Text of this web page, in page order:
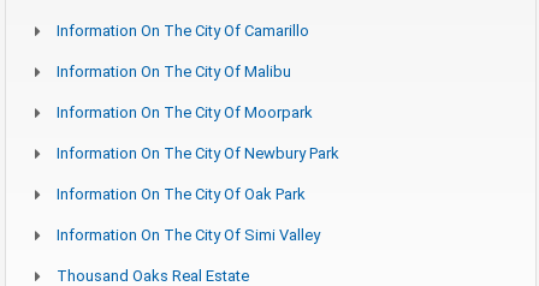
Information On The City Of Camarillo
Information On The City Of Malibu
Information On The City Of Moorpark
Information On The City Of Newbury Park
Information On The City Of Oak Park
Information On The City Of Simi Valley
Thousand Oaks Real Estate